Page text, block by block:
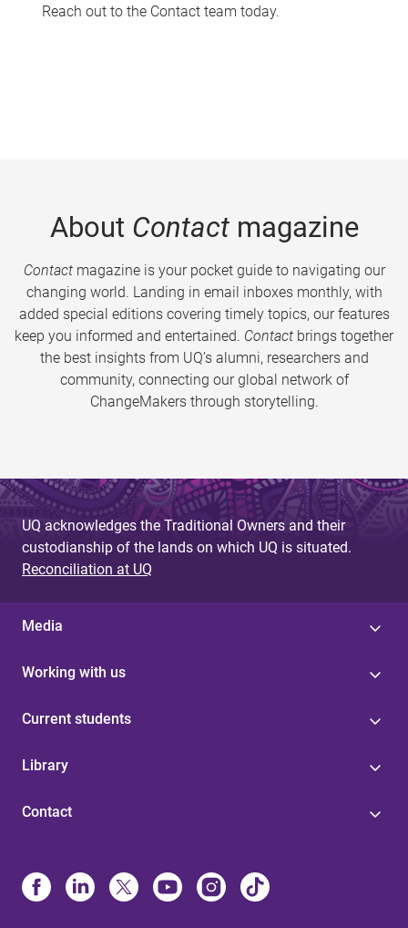
Reach out to the Contact team today.
About Contactmagazine
Contactmagazine is your pocket guide to navigating our
changing world. Landing in email inboxes monthly, with
added special editions covering timely topics, our features
keep you informed and entertained. Contact brings together
the best insights from UQ’s alumni, researchers and
community, connecting our global network of
ChangeMakers through storytelling.
UQ acknowledges the Traditional Owners and their
custodianship of the lands on which UQ is situated.
Reconciliation at UQ
Media
Working with us
Current students
Library
Contact